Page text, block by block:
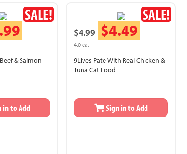
SALE!
& Salmon
in to Add
SALE!
$4.99 $4.49
4.0 ea.
9Lives Pate With Real Chicken &
Tuna Cat Food
Sign in to Add